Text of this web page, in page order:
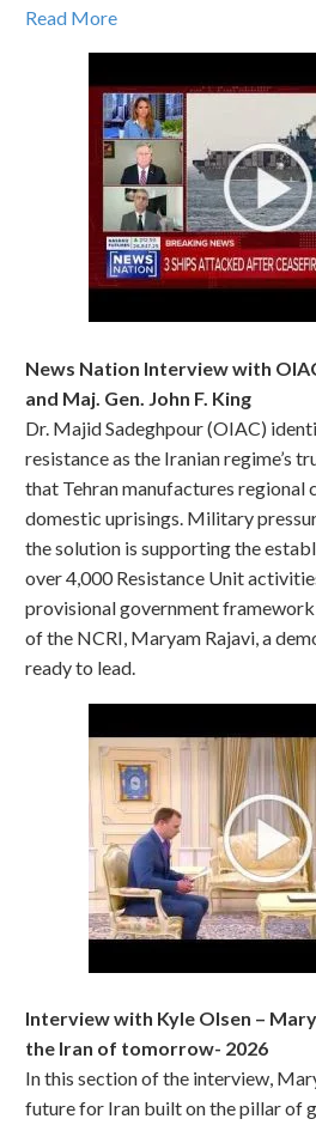
Read More
News Nation Interview with
and Maj. Gen. John F. King
Dr. Majid Sadeghpour (OIAC)
resistance as the Iranian regime’s
that Tehran manufactures
domestic uprisings. Military
the solution is supporting the
over 4,000 Resistance Unit
provisional government
of the NCRI, Maryam Rajavi, a
ready to lead.
Interview with Kyle Olsen –
the Iran of tomorrow- 2026
In this section of the interview,
future for Iran built on the pillar of